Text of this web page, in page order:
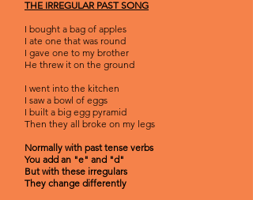
THE IRREGULAR PAST SONG
I bought a bag of apples
I ate one that was round
I gave one to my brother
He threw it on the ground
I went into the kitchen
I saw a bowl of eggs
I built a big egg pyramid
Then they all broke on my legs
Normally with past tense verbs
You add an "e" and "d"
But with these irregulars
They change differently